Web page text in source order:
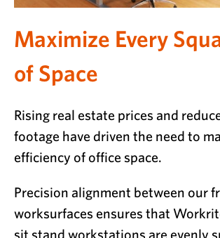
Maximize Every
of Space
Rising real estate prices and
footage have driven the need to
efficiency of office space.
Precision alignment between our
worksurfaces ensures that
sit stand workstations are evenly